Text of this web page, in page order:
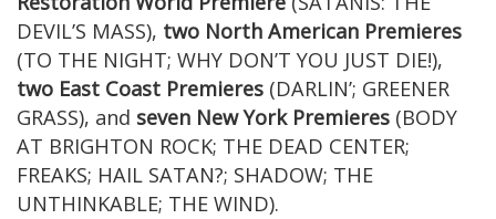
DEVIL’S MASS), two North American Premieres
(TO THE NIGHT; WHY DON’T YOU JUST DIE!),
two East Coast Premieres (DARLIN’; GREENER
GRASS), and seven New York Premieres (BODY
AT BRIGHTON ROCK; THE DEAD CENTER;
FREAKS; HAIL SATAN?; SHADOW; THE
UNTHINKABLE; THE WIND).